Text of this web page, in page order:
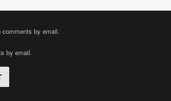
by email.
by email.